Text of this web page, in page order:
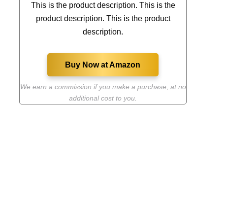
This is the product description. This is the
product description. This is the product
description.
Buy Now at Amazon
We earn a commission if you make a purchase at no
additional cost to you.